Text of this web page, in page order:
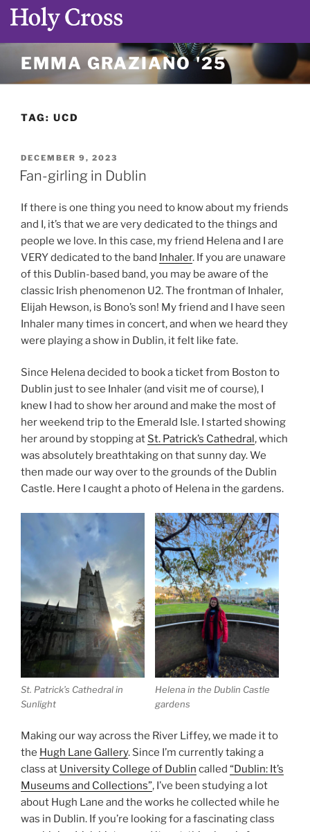
content
EMMA GRAZIANO '25
TAG: UCD
POSTED
ON
DECEMBER 9, 2023
Fan-girling in Dublin
If there is one thing you need to know about my friends
and I, it’s that we are very dedicated to the things and
people we love. In this case, my friend Helena and I are
VERY dedicated to the band Inhaler. If you are unaware
of this Dublin-based band, you may be aware of the
classic Irish phenomenon U2. The frontman of Inhaler,
Elijah Hewson, is Bono’s son! My friend and I have seen
Inhaler many times in concert, and when we heard they
were playing a show in Dublin, it felt like fate.
Since Helena decided to book a ticket from Boston to
Dublin just to see Inhaler (and visit me of course), I
knew I had to show her around and make the most of
her weekend trip to the Emerald Isle. I started showing
her around by stopping at St. Patrick’s Cathedral, which
was absolutely breathtaking on that sunny day. We
then made our way over to the grounds of the Dublin
Castle. Here I caught a photo of Helena in the gardens.
St. Patrick’s Cathedral in
Sunlight
Helena in the Dublin Castle
gardens
Making our way across the River Liffey, we made it to
the Hugh Lane Gallery. Since I’m currently taking a
class at University College of Dublin called “Dublin: It’s
Museums and Collections”, I’ve been studying a lot
about Hugh Lane and the works he collected while he
was in Dublin. If you’re looking for a fascinating class